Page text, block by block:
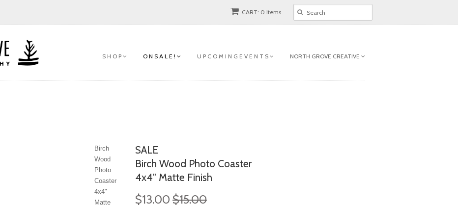
CART: 0 Items
S H O P O N S A L E ! U P C O M I N G E V E N T S NORTH GROVE CREATIVE
Birch
Wood
Photo
Coaster
4x4"
Matte
SALE
Birch Wood Photo Coaster
4x4" Matte Finish
$13.00 $15.00